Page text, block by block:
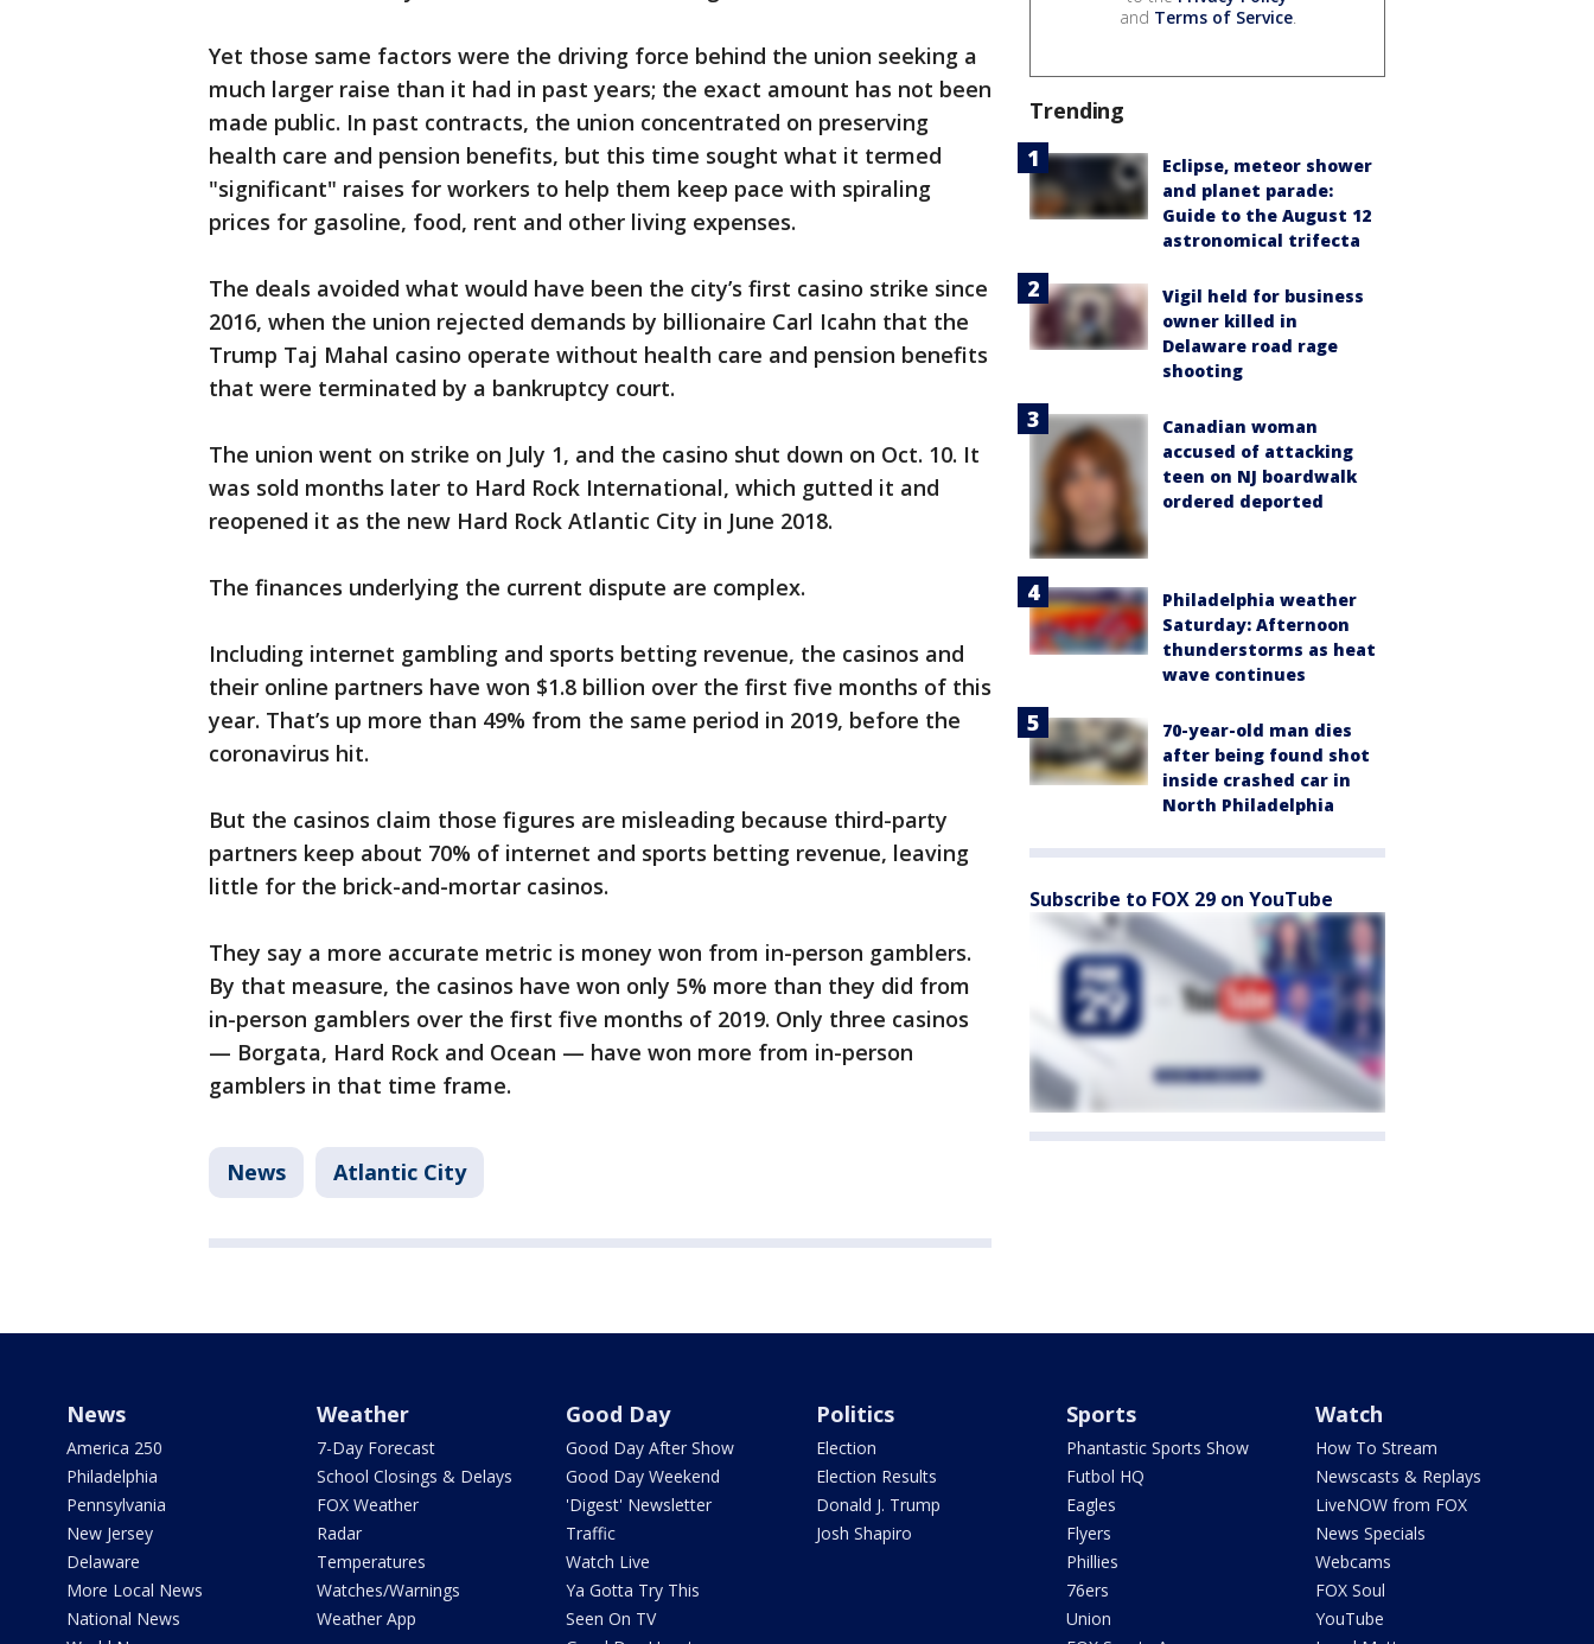
Yet those same factors were the driving force behind the union seeking a
much larger raise than it had in past years; the exact amount has not been
made public. In past contracts, the union concentrated on preserving
health care and pension benefits, but this time sought what it termed
"significant" raises for workers to help them keep pace with spiraling
prices for gasoline, food, rent and other living expenses.
The deals avoided what would have been the city’s first casino strike since
2016, when the union rejected demands by billionaire Carl Icahn that the
Trump Taj Mahal casino operate without health care and pension benefits
that were terminated by a bankruptcy court.
The union went on strike on July 1, and the casino shut down on Oct. 10. It
was sold months later to Hard Rock International, which gutted it and
reopened it as the new Hard Rock Atlantic City in June 2018.
The finances underlying the current dispute are complex.
Including internet gambling and sports betting revenue, the casinos and
their online partners have won $1.8 billion over the first five months of this
year. That’s up more than 49% from the same period in 2019, before the
coronavirus hit.
But the casinos claim those figures are misleading because third-party
partners keep about 70% of internet and sports betting revenue, leaving
little for the brick-and-mortar casinos.
They say a more accurate metric is money won from in-person gamblers.
By that measure, the casinos have won only 5% more than they did from
in-person gamblers over the first five months of 2019. Only three casinos
— Borgata, Hard Rock and Ocean — have won more from in-person
gamblers in that time frame.
News Atlantic City
and Terms of Service.
Trending
Eclipse, meteor shower
and planet parade:
Guide to the August 12
astronomical trifecta
Vigil held for business
owner killed in
Delaware road rage
shooting
Canadian woman
accused of attacking
teen on NJ boardwalk
ordered deported
Philadelphia weather
Saturday: Afternoon
thunderstorms as heat
wave continues
70-year-old man dies
after being found shot
inside crashed car in
North Philadelphia
Subscribe to FOX 29 on YouTube
News
America 250
Philadelphia
Pennsylvania
New Jersey
Delaware
More Local News
National News
Weather
7-Day Forecast
School Closings & Delays
FOX Weather
Radar
Temperatures
Watches/Warnings
Weather App
Good Day
Good Day After Show
Good Day Weekend
'Digest' Newsletter
Traffic
Watch Live
Ya Gotta Try This
Seen On TV
Politics
Election
Election Results
Donald J. Trump
Josh Shapiro
Sports
Phantastic Sports Show
Futbol HQ
Eagles
Flyers
Phillies
76ers
Union
Watch
How To Stream
Newscasts & Replays
LiveNOW from FOX
News Specials
Webcams
FOX Soul
YouTube